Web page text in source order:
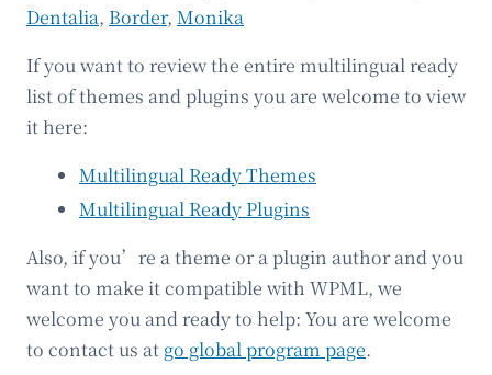
Dentalia, Border, Monika
If you want to review the entire multilingual ready
list of themes and plugins you are welcome to view
it here:
Multilingual Ready Themes
Multilingual Ready Plugins
Also, if you’re a theme or a plugin author and you
want to make it compatible with WPML, we
welcome you and ready to help: You are welcome
to contact us at go global program page.